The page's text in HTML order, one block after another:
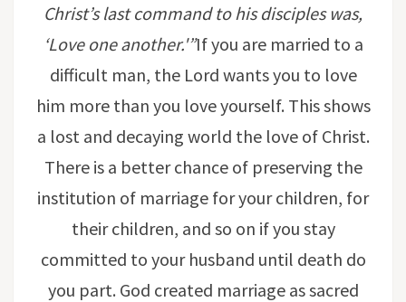
Christ’s last command to his disciples was,
‘Love one another.'”If you are married to a
difficult man, the Lord wants you to love
him more than you love yourself. This shows
a lost and decaying world the love of Christ.
There is a better chance of preserving the
institution of marriage for your children, for
their children, and so on if you stay
committed to your husband until death do
you part. God created marriage as sacred